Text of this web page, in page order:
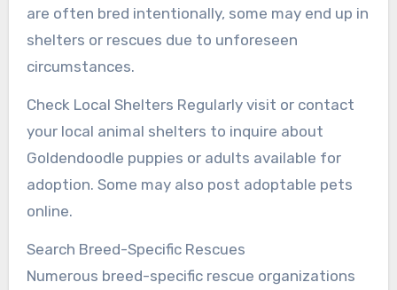
are often bred intentionally, some may end up in
shelters or rescues due to unforeseen
circumstances.
Check Local Shelters Regularly visit or contact
your local animal shelters to inquire about
Goldendoodle puppies or adults available for
adoption. Some may also post adoptable pets
online.
Search Breed-Specific Rescues
Numerous breed-specific rescue organizations